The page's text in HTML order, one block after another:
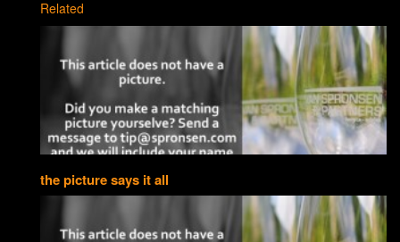
Related
the picture says it all